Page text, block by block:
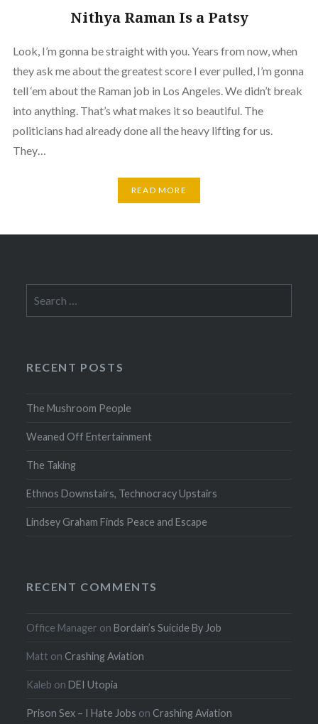
Nithya Raman Is a Patsy
Look, I’m gonna be straight with you. Years from now, when
they ask me about the greatest score I ever pulled, I’m gonna
tell ‘em about the Raman job in Los Angeles. We didn’t break
into anything. That’s what makes it so beautiful. The
politicians had already done all the heavy lifting for us.
They…
READ MORE
for:
RECENT POSTS
The Mushroom People
Weaned Off Entertainment
The Taking
Ethnos Downstairs, Technocracy Upstairs
Lindsey Graham Finds Peace and Escape
RECENT COMMENTS
Office Manager onBordain’s Suicide By Job
Matt on Crashing Aviation
Kaleb onDEI Utopia
Prison Sex – I Hate Jobs on Crashing Aviation